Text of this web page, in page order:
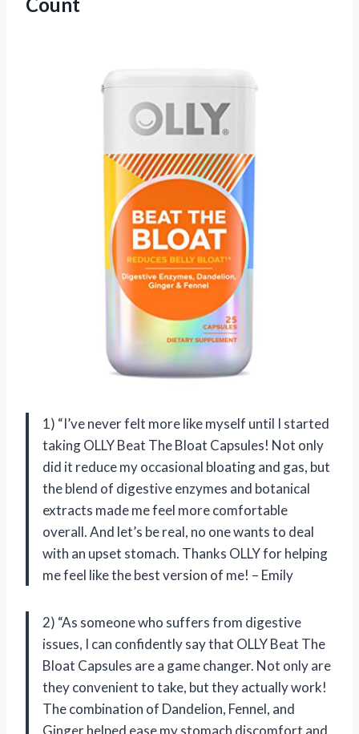
1) “I’ve never felt more like myself until I started
taking OLLY Beat The Bloat Capsules! Not only
did it reduce my occasional bloating and gas, but
the blend of digestive enzymes and botanical
extracts made me feel more comfortable
overall. And let’s be real, no one wants to deal
with an upset stomach. Thanks OLLY for helping
me feel like the best version of me! – Emily
2) “As someone who suffers from digestive
issues, I can confidently say that OLLY Beat The
Bloat Capsules are a game changer. Not only are
they convenient to take, but they actually work!
The combination of Dandelion, Fennel, and
Ginger helped ease my stomach discomfort and